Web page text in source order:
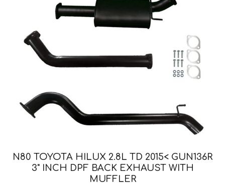
N80 TOYOTA HILUX 2.8L TD 2015< GUN136R
3" INCH DPF BACK EXHAUST WITH
MUFFLER